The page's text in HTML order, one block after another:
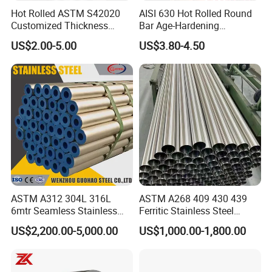
Hot Rolled ASTM S42020
Customized Thickness
Stainless Steel Sheet Plate
US$2.00-5.00
AISI 630 Hot Rolled Round
Bar Age-Hardening
Stainless Steel Bar in
Warehouse Used in Oil and
Gas Industry Condition or
Precipitation Hardening
Condition
US$3.80-4.50
ASTM A312 304L 316L
6mtr Seamless Stainless
Steel Pipes Grey White
Surface Annealed Pickled
US$2,200.00-5,000.00
ASTM A268 409 430 439
Ferritic Stainless Steel
Exhaust Tube / Straight
Seamless Welded Round
US$1,000.00-1,800.00